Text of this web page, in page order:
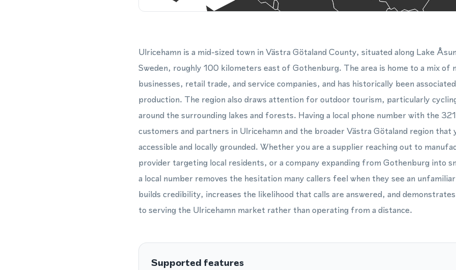
Ulricehamn is a mid-sized town in Västra Götaland County, situated along Lake
Sweden, roughly 100 kilometers east of Gothenburg. The area is home to a mix of
businesses, retail trade, and service companies, and has historically been
production. The region also draws attention for outdoor tourism, particularly
around the surrounding lakes and forests. Having a local phone number with the
customers and partners in Ulricehamn and the broader Västra Götaland region that
accessible and locally grounded. Whether you are a supplier reaching out to
provider targeting local residents, or a company expanding from Gothenburg into
a local number removes the hesitation many callers feel when they see an
builds credibility, increases the likelihood that calls are answered, and
to serving the Ulricehamn market rather than operating from a distance.
Supported features